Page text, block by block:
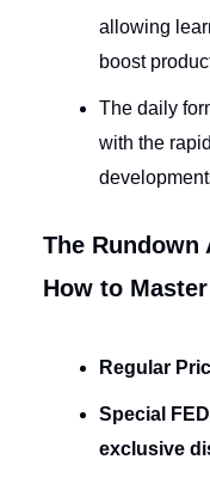
allowing
boost
The daily
with the
The Rundown
How to
Regular
Special
exclusive